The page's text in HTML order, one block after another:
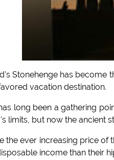
Stonehenge has become
vacation destination.
long been a gathering
limits, but now the ancient
the ever increasing price of
income than their